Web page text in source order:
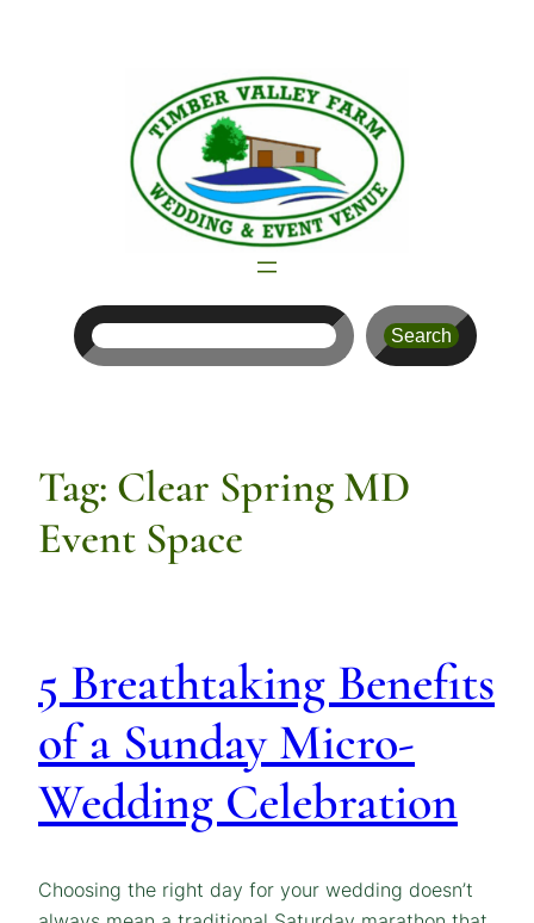
Search
Tag: Clear Spring MD
Event Space
5 Breathtaking Benefits
of a Sunday Micro-
Wedding Celebration
Choosing the right day for your wedding doesn’t